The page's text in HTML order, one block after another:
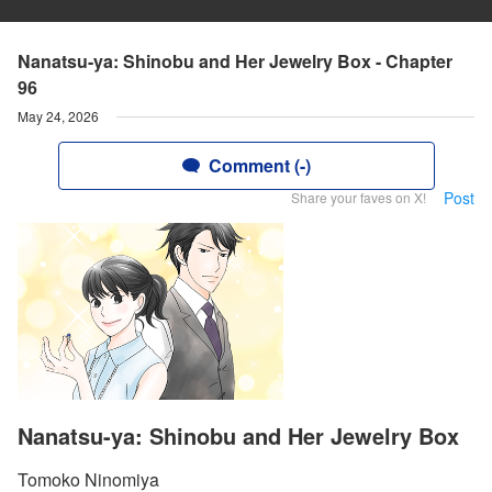
Nanatsu-ya: Shinobu and Her Jewelry Box - Chapter
96
May 24, 2026
Comment (-)
Share your faves on X! Post
Nanatsu-ya: Shinobu and Her Jewelry Box
Tomoko Ninomiya